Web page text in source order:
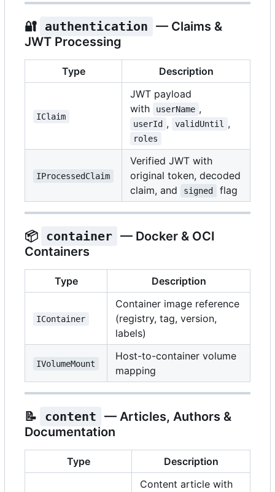
🔐 authentication — Claims &
JWT Processing
Type Description
IClaim
JWT payload
with
userName ,
userId , validUntil ,
roles
IProcessedClaim
Verified JWT with
original token, decoded
claim, and
signed flag
📦 container — Docker & OCI
Containers
Type Description
IContainer
Container image reference
(registry, tag, version,
labels)
IVolumeMount
Host-to-container volume
mapping
📝 content — Articles, Authors &
Documentation
Type Description
Content article with